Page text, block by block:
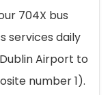
704X bus
services daily
Airport to
number 1).